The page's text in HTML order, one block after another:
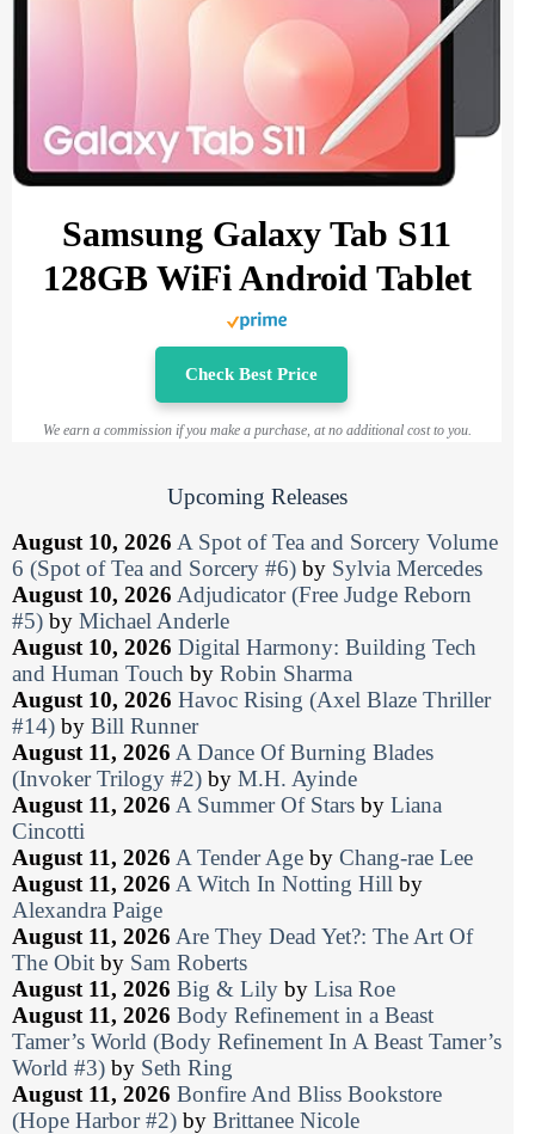
Samsung Galaxy Tab S11
128GB WiFi Android Tablet
Check Best Price
We earn a commission if you make a purchase, at no additional cost to you.
Upcoming Releases
August 10, 2026 A Spot of Tea and Sorcery Volume
6 (Spot of Tea and Sorcery #6) by Sylvia Mercedes
August 10, 2026 Adjudicator (Free Judge Reborn
#5) by Michael Anderle
August 10, 2026 Digital Harmony: Building Tech
and Human Touch by Robin Sharma
August 10, 2026 Havoc Rising (Axel Blaze Thriller
#14) by Bill Runner
August 11, 2026 A Dance Of Burning Blades
(Invoker Trilogy #2) by M.H. Ayinde
August 11, 2026 A Summer Of Stars by Liana
Cincotti
August 11, 2026 A Tender Age by Chang-rae Lee
August 11, 2026 A Witch In Notting Hill by
Alexandra Paige
August 11, 2026 Are They Dead Yet?: The Art Of
The Obit by Sam Roberts
August 11, 2026 Big & Lily by Lisa Roe
August 11, 2026 Body Refinement in a Beast
Tamer’s World (Body Refinement In A Beast Tamer’s
World #3) by Seth Ring
August 11, 2026 Bonfire And Bliss Bookstore
(Hope Harbor #2) by Brittanee Nicole